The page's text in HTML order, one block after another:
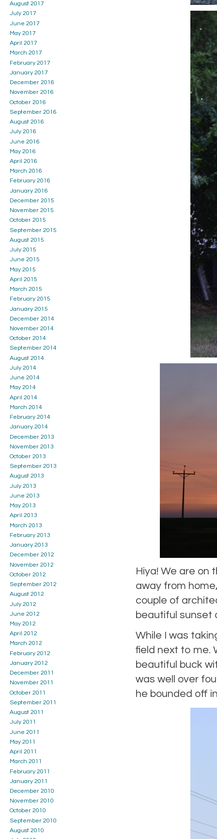
Hiya! We are on
away from
couple of
beautiful sunset
While I was
field next to me.
beautiful buck
was well over
he bounded off
August 2017
July 2017
June 2017
May 2017
April 2017
March 2017
February 2017
January 2017
December 2016
November 2016
October 2016
September 2016
August 2016
July 2016
June 2016
May 2016
April 2016
March 2016
February 2016
January 2016
December 2015
November 2015
October 2015
September 2015
August 2015
July 2015
June 2015
May 2015
April 2015
March 2015
February 2015
January 2015
December 2014
November 2014
October 2014
September 2014
August 2014
July 2014
June 2014
May 2014
April 2014
March 2014
February 2014
January 2014
December 2013
November 2013
October 2013
September 2013
August 2013
July 2013
June 2013
May 2013
April 2013
March 2013
February 2013
January 2013
December 2012
November 2012
October 2012
September 2012
August 2012
July 2012
June 2012
May 2012
April 2012
March 2012
February 2012
January 2012
December 2011
November 2011
October 2011
September 2011
August 2011
July 2011
June 2011
May 2011
April 2011
March 2011
February 2011
January 2011
December 2010
November 2010
October 2010
September 2010
August 2010